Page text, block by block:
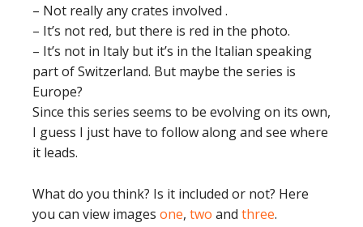
– Not really any crates involved .
– It’s not red, but there is red in the photo.
– It’s not in Italy but it’s in the Italian speaking
part of Switzerland. But maybe the series is
Europe?
Since this series seems to be evolving on its own,
I guess I just have to follow along and see where
it leads.
What do you think? Is it included or not? Here
you can view images one, two and three.